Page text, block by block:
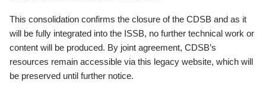
This consolidation confirms the closure of the CDSB and as it
will be fully integrated into the ISSB, no further technical work or
content will be produced. By joint agreement, CDSB’s
resources remain accessible via this legacy website, which will
be preserved until further notice.